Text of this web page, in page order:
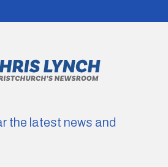
the latest news and